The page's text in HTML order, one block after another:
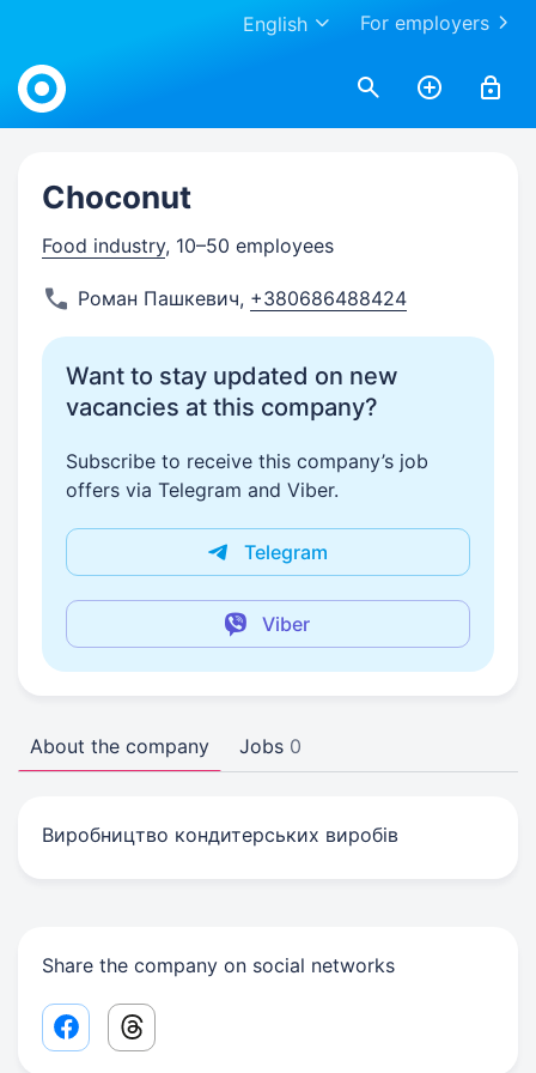
For employers
English
Work.ua
Choconut
Food industry, 10–50 employees
Роман Пашкевич, +380686488424
Want to stay updated on new
vacancies at this company?
Subscribe to receive this company’s job
offers via Telegram and Viber.
Telegram
Viber
About the company Jobs 0
Виробництво кондитерських виробів
Share the company on social networks
Facebook share link
Threads share link